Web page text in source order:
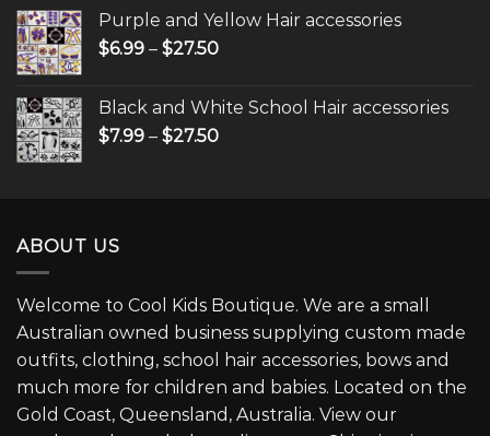
Purple and Yellow Hair accessories
$6.99 – $27.50
Black and White School Hair accessories
$7.99 – $27.50
ABOUT US
Welcome to Cool Kids Boutique. We are a small
Australian owned business supplying custom made
outfits, clothing, school hair accessories, bows and
much more for children and babies. Located on the
Gold Coast, Queensland, Australia. View our